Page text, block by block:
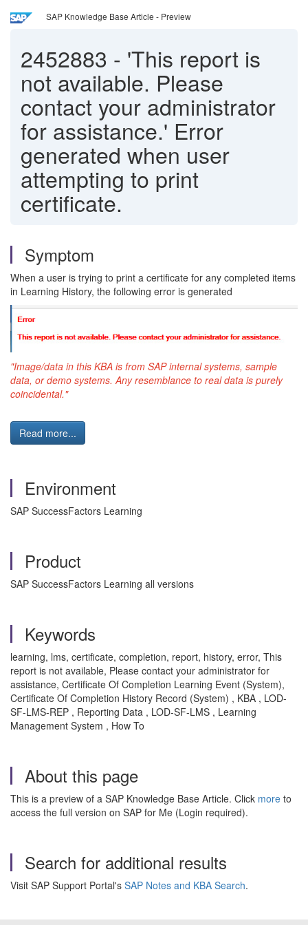
SAP Knowledge Base Article - Preview
2452883 - 'This report is
not available. Please
contact your administrator
for assistance.' Error
generated when user
attempting to print
certificate.
Symptom
When a user is trying to print a certificate for any completed items
in Learning History, the following error is generated
"Image/data in this KBA is from SAPinternal systems, sample
data, or demo systems. Any resemblance to real data is purely
coincidental."
Read more...
Environment
SAP SuccessFactors Learning
Product
SAP SuccessFactors Learning all versions
Keywords
learning, lms, certificate, completion, report, history, error, This
report is not available, Please contact your administrator for
assistance, Certificate Of Completion Learning Event (System),
Certificate Of Completion History Record (System) , KBA , LOD-
SF-LMS-REP , Reporting Data , LOD-SF-LMS , Learning
Management System , How To
About this page
This is a preview of a SAP Knowledge Base Article. Click more to
access the full version on SAP for Me (Login required).
Search for additional results
Visit SAP Support Portal's SAP Notes and KBA Search.